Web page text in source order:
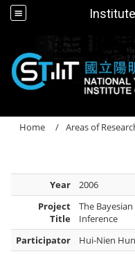
Home Areas of
Year
2006
Project
Title
The
Inference
Participator
Hui-Nien